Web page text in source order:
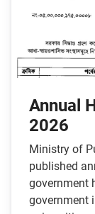
Annual
2026
Ministry of
published
government
government